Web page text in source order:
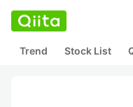
Trend Stock List